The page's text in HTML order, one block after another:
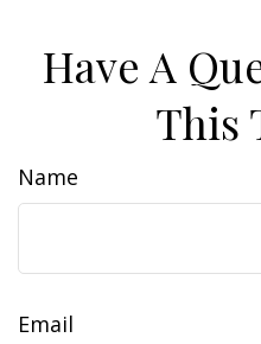
Have A
This
Name
Email